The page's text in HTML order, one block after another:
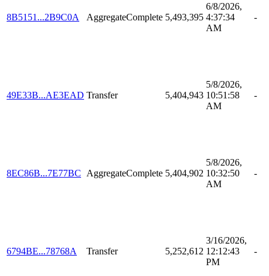
8B5151...2B9C0A AggregateComplete 5,493,395
6/8/2026,
4:37:34
AM
-
49E33B...AE3EAD Transfer 5,404,943
5/8/2026,
10:51:58
AM
-
8EC86B...7E77BC AggregateComplete 5,404,902
5/8/2026,
10:32:50
AM
-
6794BE...78768A Transfer 5,252,612
3/16/2026,
12:12:43
PM
-